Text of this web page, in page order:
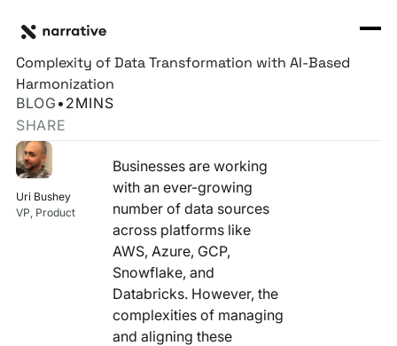
INFRASTRUCTURE
How we do it
Identity Orchestrator
Marketplace
Connectors
I'M TRYING TO...
Normalize Data
Securely Collaborate
Monetize Data
Build My Own Identity Graphs
Enrich Data
RESOURCE HUB
Explore all
Blog
Customers
Ask me anything
Partners
Knowledge Base
Narrative Rosetta Stone, part 1 - Overcoming the
Complexity of Data Transformation with AI-Based
Harmonization
BLOG • 2MINS
SHARE
Uri Bushey
VP, Product
Businesses are working
with an ever-growing
number of data sources
across platforms like
AWS, Azure, GCP,
Snowflake, and
Databricks. However, the
complexities of managing
and aligning these